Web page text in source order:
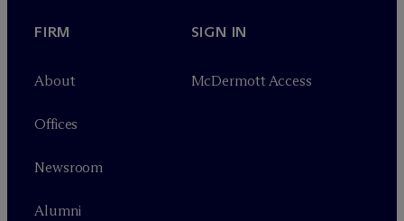
FIRM
About
Offices
Newsroom
Alumni
SIGN IN
McDermott Access